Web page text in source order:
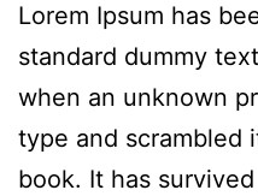
Lorem Ipsum has
standard dummy
when an unknown
type and scrambled
book. It has